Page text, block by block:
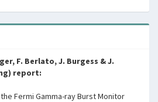
F. Berlato, J. Burgess & J.
report:
Fermi Gamma-ray Burst Monitor